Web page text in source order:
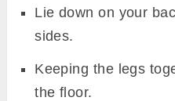
Lie down on your
sides.
Keeping the legs
the floor.